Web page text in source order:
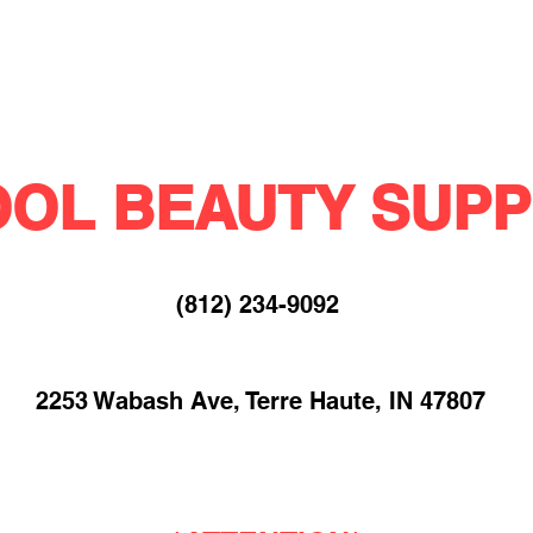
BEAUTY
(812) 234-9092​
2253 Wabash Ave, Terre Haute, IN 47807